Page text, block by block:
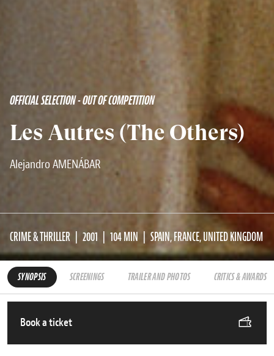
OFFICIAL SELECTION - OUT OF COMPETITION
Les Autres (The Others)
Alejandro AMENÁBAR
CRIME & THRILLER 2001 104 MIN SPAIN, FRANCE, UNITED KINGDOM
SYNOPSIS SCREENINGS TRAILER AND PHOTOS CRITICS & AWARDS
Book a ticket